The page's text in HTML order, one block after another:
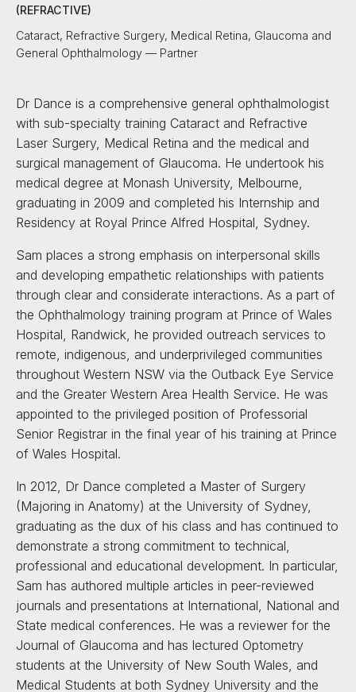
(REFRACTIVE)
Cataract, Refractive Surgery, Medical Retina, Glaucoma and
General Ophthalmology — Partner
Dr Dance is a comprehensive general ophthalmologist
with sub-specialty training Cataract and Refractive
Laser Surgery, Medical Retina and the medical and
surgical management of Glaucoma. He undertook his
medical degree at Monash University, Melbourne,
graduating in 2009 and completed his Internship and
Residency at Royal Prince Alfred Hospital, Sydney.
Sam places a strong emphasis on interpersonal skills
and developing empathetic relationships with patients
through clear and considerate interactions. As a part of
the Ophthalmology training program at Prince of Wales
Hospital, Randwick, he provided outreach services to
remote, indigenous, and underprivileged communities
throughout Western NSW via the Outback Eye Service
and the Greater Western Area Health Service. He was
appointed to the privileged position of Professorial
Senior Registrar in the final year of his training at Prince
of Wales Hospital.
In 2012, Dr Dance completed a Master of Surgery
(Majoring in Anatomy) at the University of Sydney,
graduating as the dux of his class and has continued to
demonstrate a strong commitment to technical,
professional and educational development. In particular,
Sam has authored multiple articles in peer-reviewed
journals and presentations at International, National and
State medical conferences. He was a reviewer for the
Journal of Glaucoma and has lectured Optometry
students at the University of New South Wales, and
Medical Students at both Sydney University and the